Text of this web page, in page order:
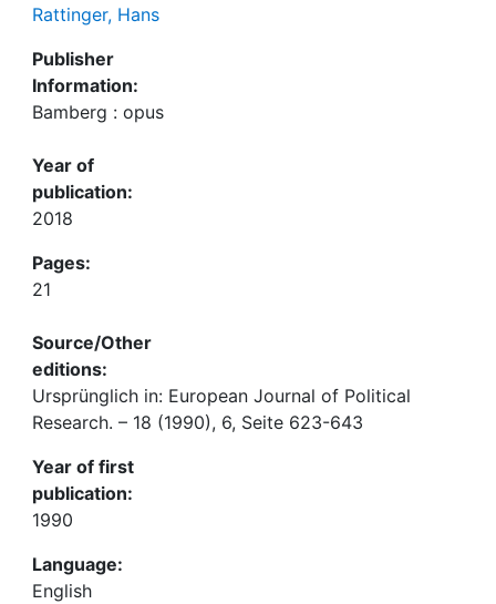
Rattinger, Hans
Publisher
Information:
Bamberg : opus
Year of
publication:
2018
Pages:
21
Source/Other
editions:
Ursprünglich in: European Journal of Political
Research. – 18 (1990), 6, Seite 623-643
Year of first
publication:
1990
Language:
English